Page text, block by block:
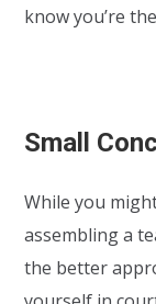
know you’re
Small
While you
assembling a
the better